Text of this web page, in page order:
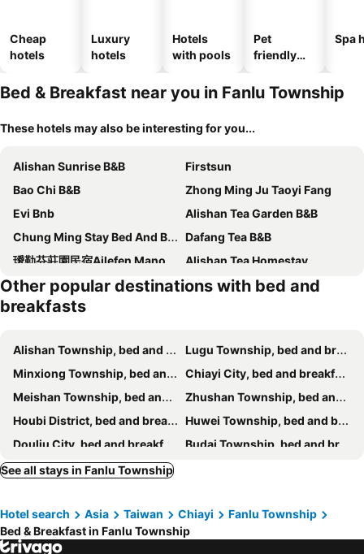
Cheap
hotels
Luxury
hotels
Hotels
with pools
Pet
friendly
Spa
Bed & Breakfast near you in Fanlu Township
These hotels may also be interesting for you...
Alishan Sunrise B&B
Firstsun
Bao Chi B&B
Zhong Ming Ju Taoyi Fang
Evi Bnb
Alishan Tea Garden B&B
Chung Ming Stay Bed And Breakfast
Dafang Tea B&B
璦勒芬莊園民宿Ailefen Manor Guesthouse
Alishan Tea Homestay
Tea Cloud B&B
leisurely Inn
Village Villa B&B
長青居
Ming Yang B&B
Legendary Bed and Breakfast
Shan Ming Show B&B
Cuiti B&B
畔山民宿
Alishan Mao Hsin B&B
Applause In The Mountain
Shan Lan B&B
Hui Gu Ming
You Ye De Lin B&B
Other popular destinations with bed and
breakfasts
Alishan Township, bed and breakfasts
Lugu Township, bed and breakfasts
Minxiong Township, bed and breakfasts
Chiayi City, bed and breakfasts
Meishan Township, bed and breakfasts
Zhushan Township, bed and breakfasts
Houbi District, bed and breakfasts
Huwei Township, bed and breakfasts
Douliu City, bed and breakfasts
Budai Township, bed and breakfasts
Zhuqi Township, bed and breakfasts
West District, bed and breakfasts
Xiluo Township, bed and breakfasts
Beigang Township, bed and breakfasts
Baozhong Township, bed and breakfasts
See all stays in Fanlu Township
Hotel search Asia Taiwan Chiayi
Fanlu Township
Bed & Breakfast in Fanlu Township